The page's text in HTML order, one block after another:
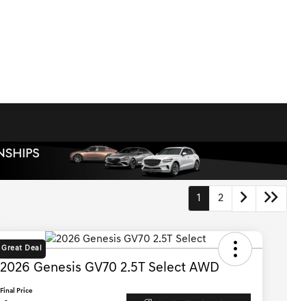
1 2
Great Deal
2026 Genesis GV70 2.5T Select AWD
Final Price